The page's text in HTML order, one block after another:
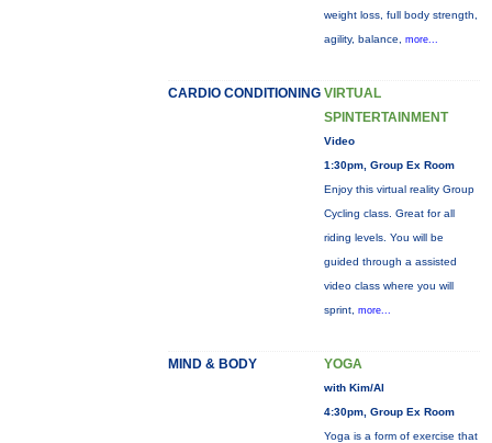
weight loss, full body strength,
agility, balance, more...
CARDIO CONDITIONING VIRTUAL
SPINTERTAINMENT
Video
1:30pm, Group Ex Room
Enjoy this virtual reality Group
Cycling class. Great for all
riding levels. You will be
guided through a assisted
video class where you will
sprint, more...
MIND & BODY YOGA
with Kim/Al
4:30pm, Group Ex Room
Yoga is a form of exercise that